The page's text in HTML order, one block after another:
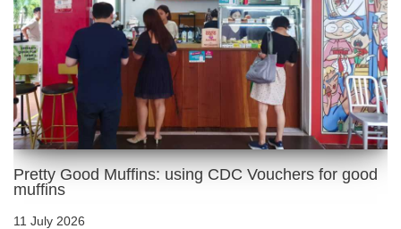
Pretty Good Muffins: using CDC Vouchers for good
muffins
11 July 2026